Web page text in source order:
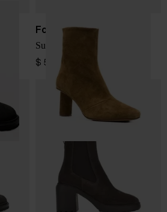
Forte Forte
Suede leather ankle boots
$ 572.00